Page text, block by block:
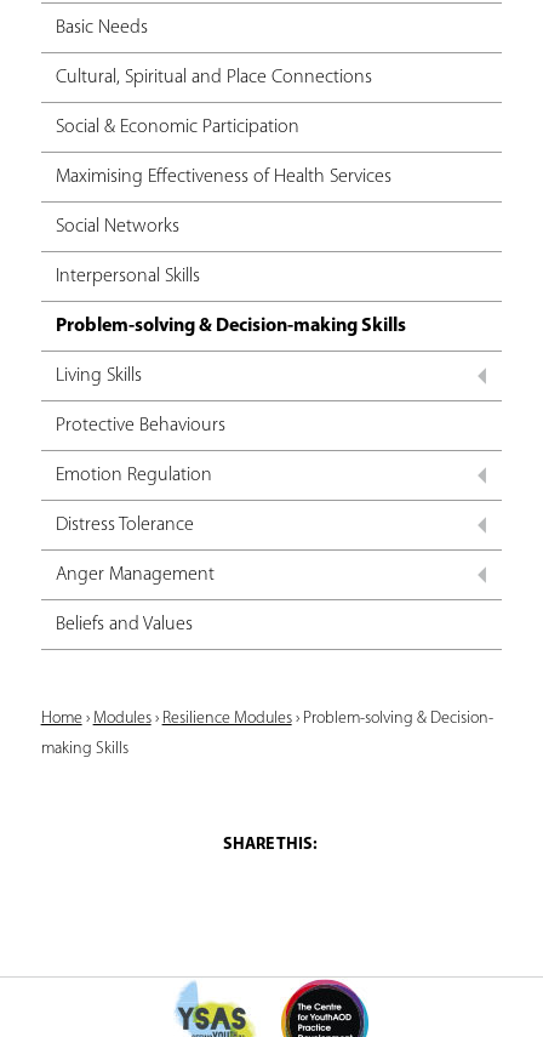
Basic Needs
Cultural, Spiritual and Place Connections
Social & Economic Participation
Maximising Effectiveness of Health Services
Social Networks
Interpersonal Skills
Problem-solving & Decision-making Skills
Living Skills
Protective Behaviours
Emotion Regulation
Distress Tolerance
Anger Management
Beliefs and Values
Y
o
h
Home› Modules› Resilience Modules› Problem-solving & Decision-
making Skills